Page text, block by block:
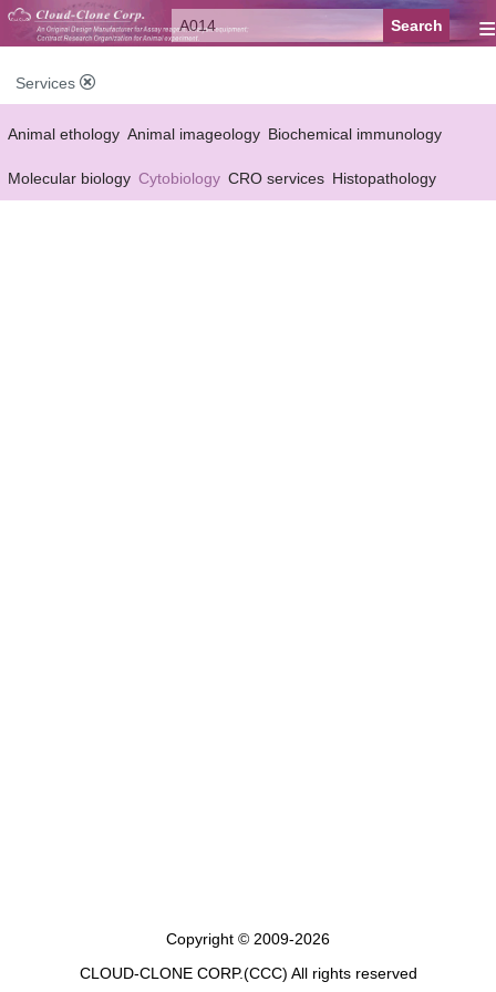
≡
Services
Animal ethology Animal imageology Biochemical immunology
Molecular biology Cytobiology CRO services Histopathology
Copyright © 2009-2026
CLOUD-CLONE CORP.(CCC) All rights reserved